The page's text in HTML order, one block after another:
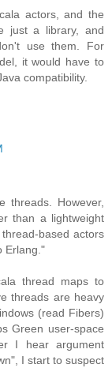
actors, and the
just a library, and
use them. For
it would have to
compatibility.
threads. However,
than a lightweight
based actors
Erlang."
thread maps to
threads are heavy
(read Fibers)
Green user-space
I hear argument
I start to suspect